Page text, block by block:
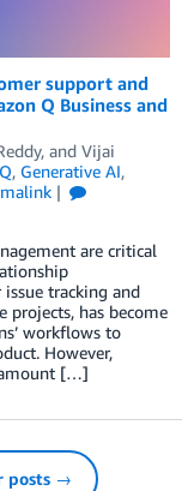
support and
Q Business and
, and Vijai
, Generative AI,
are critical
tracking and
projects, has become
workflows to
However,
[…]
posts →